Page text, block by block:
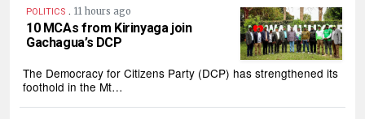
POLITICS . 11 hours ago
10 MCAs from Kirinyaga join
Gachagua’s DCP
The Democracy for Citizens Party (DCP) has strengthened its
foothold in the Mt…